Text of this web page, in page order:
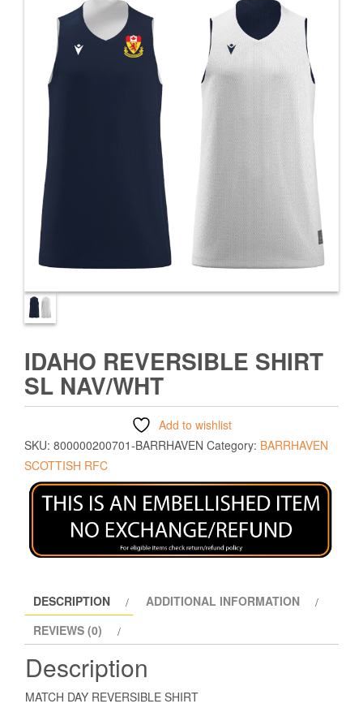
IDAHO REVERSIBLE SHIRT
SL NAV/WHT
Add to wishlist
SKU: 800000200701-BARRHAVEN Category: BARRHAVEN
SCOTTISH RFC
DESCRIPTION
ADDITIONAL INFORMATION
REVIEWS (0)
Description
MATCH DAY REVERSIBLE SHIRT